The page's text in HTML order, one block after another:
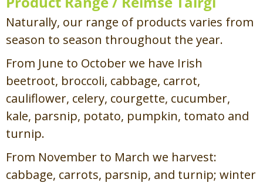
Naturally, our range of products varies from
season to season throughout the year.
From June to October we have Irish
beetroot, broccoli, cabbage, carrot,
cauliflower, celery, courgette, cucumber,
kale, parsnip, potato, pumpkin, tomato and
turnip.
From November to March we harvest:
cabbage, carrots, parsnip, and turnip; winter